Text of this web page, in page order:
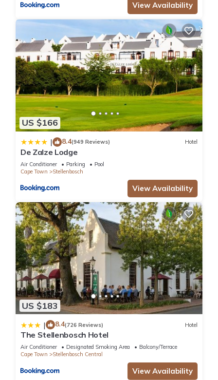
View Availability
US $166
| 8.4(949 Reviews) Hotel
De Zalze Lodge
Air Conditioner Parking
Pool
Cape Town
Stellenbosch
View Availability
US $183
| 8.4(726 Reviews) Hotel
The Stellenbosch Hotel
Air Conditioner Designated Smoking Area
Balcony/Terrace
Cape Town
Stellenbosch Central
View Availability